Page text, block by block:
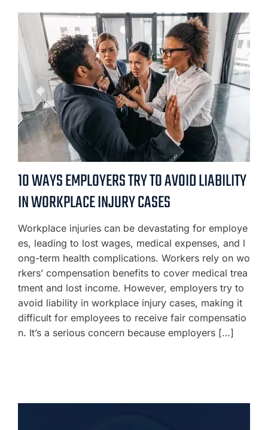
10 WAYS EMPLOYERS TRY TO AVOID LIABILITY
IN WORKPLACE INJURY CASES
Workplace injuries can be devastating for employe
es, leading to lost wages, medical expenses, and l
ong-term health complications. Workers rely on wo
rkers’ compensation benefits to cover medical trea
tment and lost income. However, employers try to
avoid liability in workplace injury cases, making it
difficult for employees to receive fair compensatio
n. It’s a serious concern because employers […]